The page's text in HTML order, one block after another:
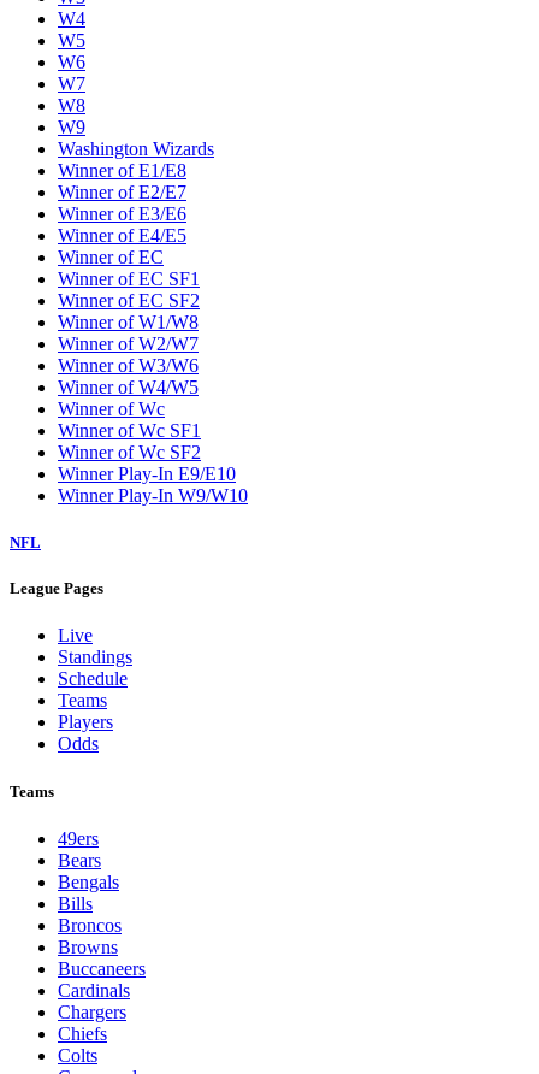
W4
W5
W6
W7
W8
W9
Washington Wizards
Winner of E1/E8
Winner of E2/E7
Winner of E3/E6
Winner of E4/E5
Winner of EC
Winner of EC SF1
Winner of EC SF2
Winner of W1/W8
Winner of W2/W7
Winner of W3/W6
Winner of W4/W5
Winner of Wc
Winner of Wc SF1
Winner of Wc SF2
Winner Play-In E9/E10
Winner Play-In W9/W10
NFL
League Pages
Live
Standings
Schedule
Teams
Players
Odds
Teams
49ers
Bears
Bengals
Bills
Broncos
Browns
Buccaneers
Cardinals
Chargers
Chiefs
Colts